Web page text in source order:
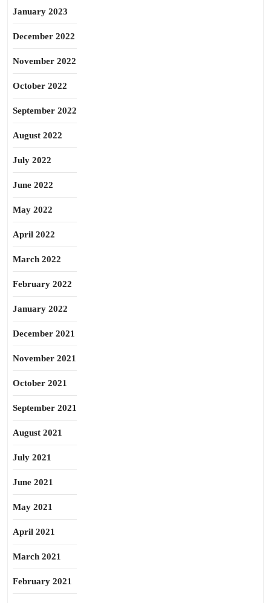
January 2023
December 2022
November 2022
October 2022
September 2022
August 2022
July 2022
June 2022
May 2022
April 2022
March 2022
February 2022
January 2022
December 2021
November 2021
October 2021
September 2021
August 2021
July 2021
June 2021
May 2021
April 2021
March 2021
February 2021